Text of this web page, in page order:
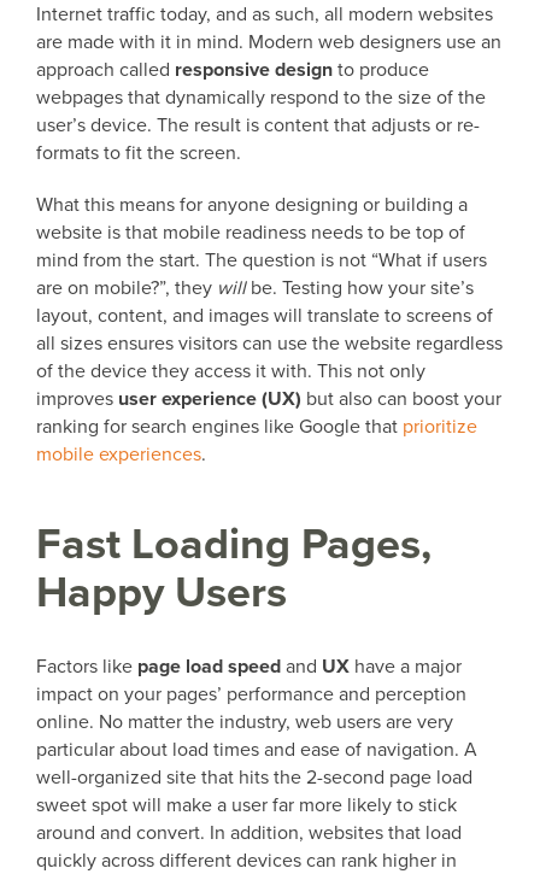
Internet traffic today, and as such, all modern websites
are made with it in mind. Modern web designers use an
approach called responsive design to produce
webpages that dynamically respond to the size of the
user’s device. The result is content that adjusts or re-
formats to fit the screen.
What this means for anyone designing or building a
website is that mobile readiness needs to be top of
mind from the start. The question is not “What if users
are on mobile?”, they willbe. Testing how your site’s
layout, content, and images will translate to screens of
all sizes ensures visitors can use the website regardless
of the device they access it with. This not only
improves user experience (UX) but also can boost your
ranking for search engines like Google that prioritize
mobile experiences.
Fast Loading Pages,
Happy Users
Factors like page load speed and UX have a major
impact on your pages’ performance and perception
online. No matter the industry, web users are very
particular about load times and ease of navigation. A
well-organized site that hits the 2-second page load
sweet spot will make a user far more likely to stick
around and convert. In addition, websites that load
quickly across different devices can rank higher in